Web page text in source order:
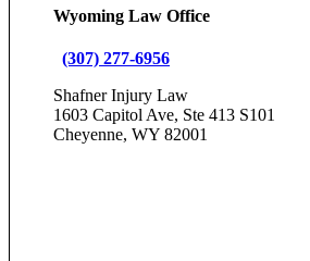
Wyoming Law Office
(307) 277-6956
Shafner Injury Law
1603 Capitol Ave, Ste 413 S101
Cheyenne, WY 82001